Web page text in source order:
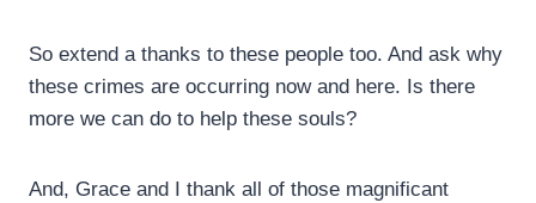
So extend a thanks to these people too. And ask why
these crimes are occurring now and here. Is there
more we can do to help these souls?
And, Grace and I thank all of those magnificant